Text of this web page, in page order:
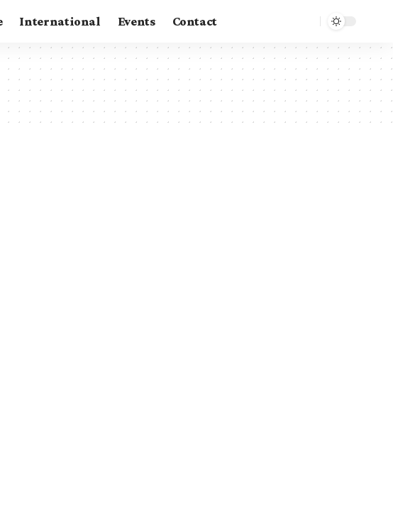
International Events Contact